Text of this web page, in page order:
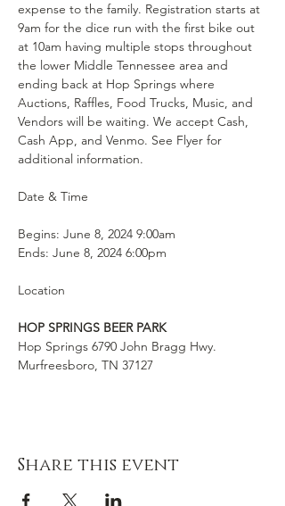
expense to the family. Registration starts at
9am for the dice run with the first bike out
at 10am having multiple stops throughout
the lower Middle Tennessee area and
ending back at Hop Springs where
Auctions, Raffles, Food Trucks, Music, and
Vendors will be waiting. We accept Cash,
Cash App, and Venmo. See Flyer for
additional information.
Begins: June 8, 2024 9:00am
Ends: June 8, 2024 6:00pm
HOP SPRINGS BEER PARK
Hop Springs 6790 John Bragg Hwy.
Murfreesboro, TN 37127
Share this event